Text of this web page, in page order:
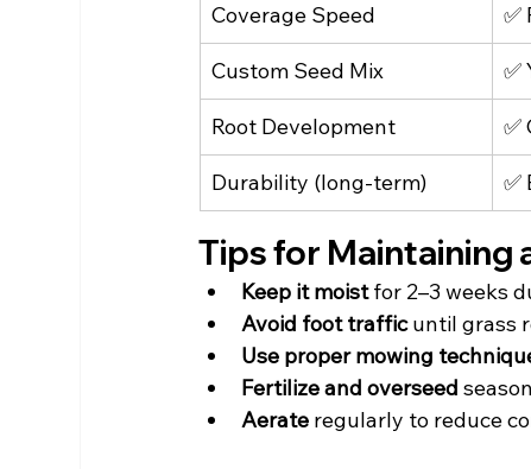
Coverage Speed ✅
Custom Seed Mix ✅
Root Development ✅
Durability (long-term) ✅
Tips for Maintaining
Keep it moist for 2–3 weeks
Avoid foot traffic until grass
Use proper mowing
Fertilize and overseed
Aerate regularly to reduce